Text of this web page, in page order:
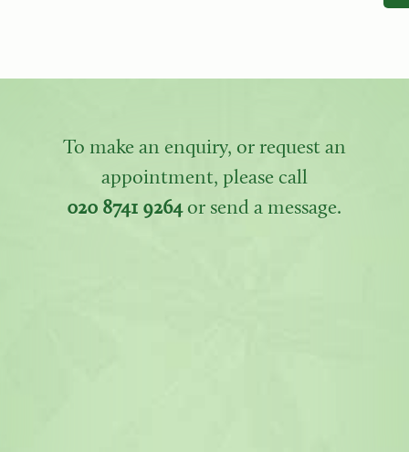
To make an enquiry, or request an
appointment, please call
020 8741 9264or send a message.